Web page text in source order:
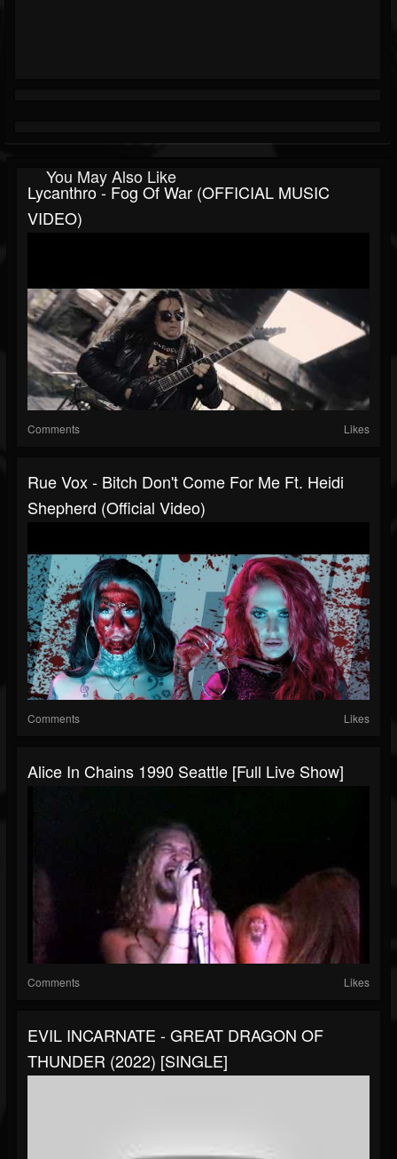
You May Also Like
Lycanthro - Fog Of War (OFFICIAL MUSIC
VIDEO)
Comments Likes
Rue Vox - Bitch Don't Come For Me Ft. Heidi
Shepherd (Official Video)
Comments Likes
Alice In Chains 1990 Seattle [full Live Show]
Comments Likes
EVIL INCARNATE - GREAT DRAGON OF
THUNDER (2022) [SINGLE]